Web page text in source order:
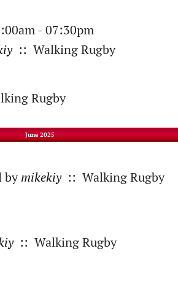
- 07:30pm
:: Walking Rugby
Rugby
June 2025
by mikekiy:: Walking Rugby
:: Walking Rugby